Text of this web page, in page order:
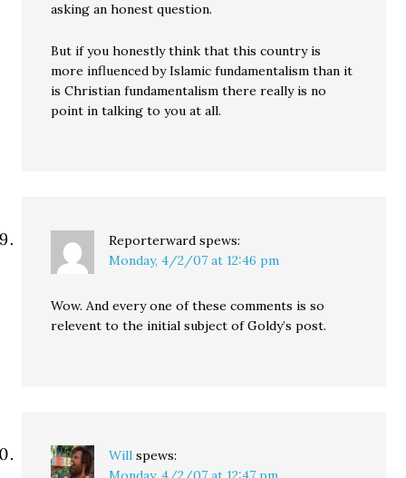
asking an honest question.
But if you honestly think that this country is
more influenced by Islamic fundamentalism than it
is Christian fundamentalism there really is no
point in talking to you at all.
Reporterward spews:
Monday, 4/2/07 at 12:46 pm
Wow. And every one of these comments is so
relevent to the initial subject of Goldy’s post.
Will spews: